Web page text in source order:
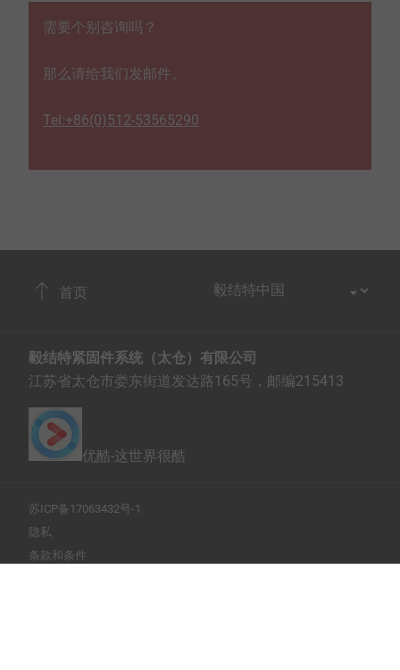
需要个别咨询吗？
那么请给我们发邮件。
Tel:+86(0)512-53565290
首页
毅结特紧固件系统（太仓）有限公司
江苏省太仓市娄东街道发达路165号，邮编215413
优酷-这世界很酷
苏ICP备17063432号-1
隐私
条款和条件